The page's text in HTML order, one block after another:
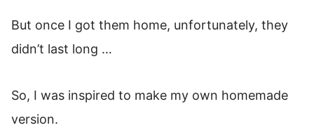
But once I got them home, unfortunately, they
didn’t last long …
So, I was inspired to make my own homemade
version.